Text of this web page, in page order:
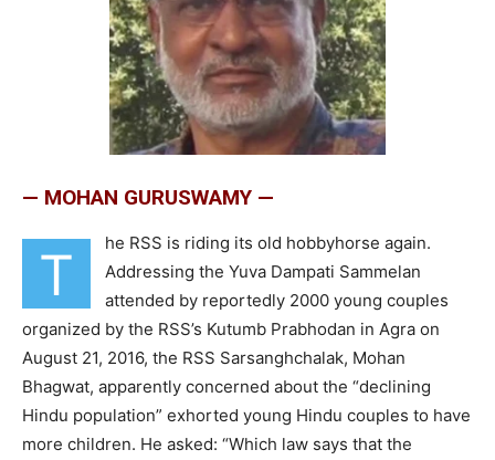
— MOHAN GURUSWAMY —
T
he RSS is riding its old hobbyhorse again.
Addressing the Yuva Dampati Sammelan
attended by reportedly 2000 young couples
organized by the RSS’s Kutumb Prabhodan in Agra on
August 21, 2016, the RSS Sarsanghchalak, Mohan
Bhagwat, apparently concerned about the “declining
Hindu population” exhorted young Hindu couples to have
more children. He asked: “Which law says that the